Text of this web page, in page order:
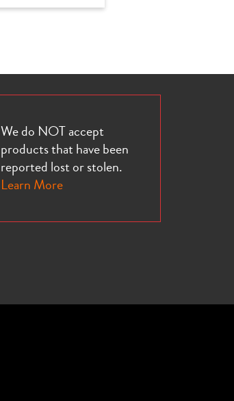
We do NOT accept
products that have been
reported lost or stolen.
Learn More